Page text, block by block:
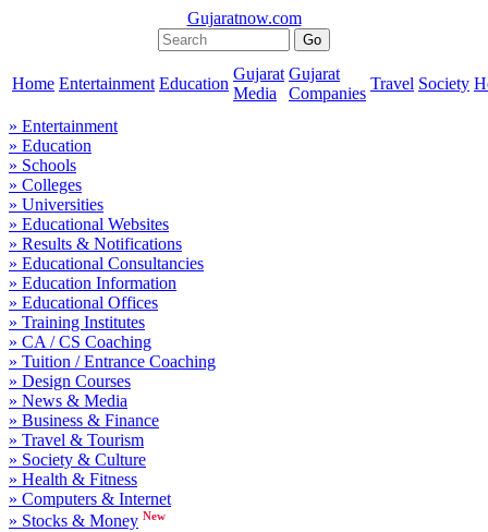
Gujaratnow.com
Home Entertainment Education
Gujarat
Media
Gujarat
Companies
Travel Society
» Entertainment
» Education
» Schools
» Colleges
» Universities
» Educational Websites
» Results & Notifications
» Educational Consultancies
» Education Information
» Educational Offices
» Training Institutes
» CA / CS Coaching
» Tuition / Entrance Coaching
» Design Courses
» News & Media
» Business & Finance
» Travel & Tourism
» Society & Culture
» Health & Fitness
» Computers & Internet
» Stocks & Money New